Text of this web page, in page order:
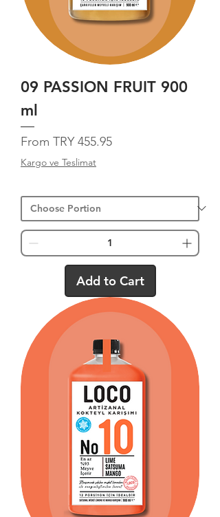
09 PASSION FRUIT 900
ml
From TRY 455.95
Sale Price
Kargo ve Teslimat
Add to Cart